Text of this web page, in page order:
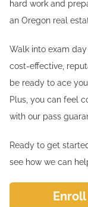
hard work and
an Oregon real
Walk into exam
cost-effective,
be ready to ace
Plus, you can feel
with our pass
Ready to get
see how we can